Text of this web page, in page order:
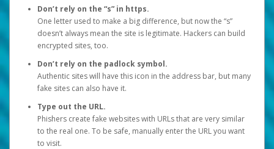
Don’t rely on the “s” in https.
One letter used to make a big difference, but now the “s”
doesn’t always mean the site is legitimate. Hackers can build
encrypted sites, too.
Don’t rely on the padlock symbol.
Authentic sites will have this icon in the address bar, but many
fake sites can also have it.
Type out the URL.
Phishers create fake websites with URLs that are very similar
to the real one. To be safe, manually enter the URL you want
to visit.